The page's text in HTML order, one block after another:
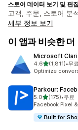
스토어 데이터 보기 및 편
고객, 주문, 스토어 분
세부 정보 보기
이 앱과 비슷한 더
Microsoft
4.6별 5개 중
(1,811)
총 리뷰 1811개
•무료
Optimize
Parkour:
5.0별 5개 중
(175)
총 리뷰 175개
•무료
Facebook Pixel
Built for